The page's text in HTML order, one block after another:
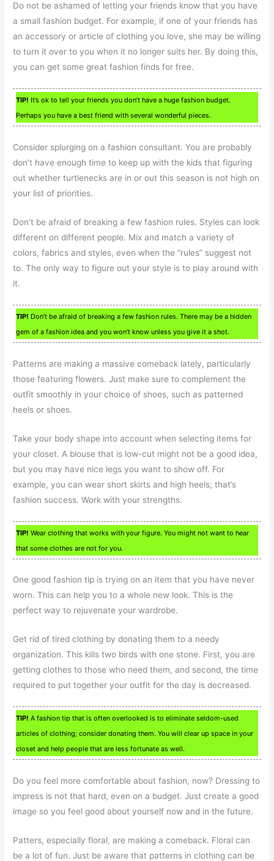
Do not be ashamed of letting your friends know that you have
a small fashion budget. For example, if one of your friends has
an accessory or article of clothing you love, she may be willing
to turn it over to you when it no longer suits her. By doing this,
you can get some great fashion finds for free.
TIP! It’s ok to tell your friends you don’t have a huge fashion budget.
Perhaps you have a best friend with several wonderful pieces.
Consider splurging on a fashion consultant. You are probably
don’t have enough time to keep up with the kids that figuring
out whether turtlenecks are in or out this season is not high on
your list of priorities.
Don’t be afraid of breaking a few fashion rules. Styles can look
different on different people. Mix and match a variety of
colors, fabrics and styles, even when the “rules” suggest not
to. The only way to figure out your style is to play around with
it.
TIP! Don’t be afraid of breaking a few fashion rules. There may be a hidden
gem of a fashion idea and you won’t know unless you give it a shot.
Patterns are making a massive comeback lately, particularly
those featuring flowers. Just make sure to complement the
outfit smoothly in your choice of shoes, such as patterned
heels or shoes.
Take your body shape into account when selecting items for
your closet. A blouse that is low-cut might not be a good idea,
but you may have nice legs you want to show off. For
example, you can wear short skirts and high heels; that’s
fashion success. Work with your strengths.
TIP! Wear clothing that works with your figure. You might not want to hear
that some clothes are not for you.
One good fashion tip is trying on an item that you have never
worn. This can help you to a whole new look. This is the
perfect way to rejuvenate your wardrobe.
Get rid of tired clothing by donating them to a needy
organization. This kills two birds with one stone. First, you are
getting clothes to those who need them, and second, the time
required to put together your outfit for the day is decreased.
TIP! A fashion tip that is often overlooked is to eliminate seldom-used
articles of clothing; consider donating them. You will clear up space in your
closet and help people that are less fortunate as well.
Do you feel more comfortable about fashion, now? Dressing to
impress is not that hard, even on a budget. Just create a good
image so you feel good about yourself now and in the future.
Patters, especially floral, are making a comeback. Floral can
be a lot of fun. Just be aware that patterns in clothing can be